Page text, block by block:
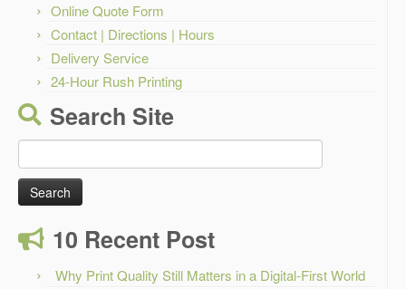
Online Quote Form
Contact | Directions | Hours
Delivery Service
24-Hour Rush Printing
Search Site
for:
10 Recent Post
Why Print Quality Still Matters in a Digital-First World